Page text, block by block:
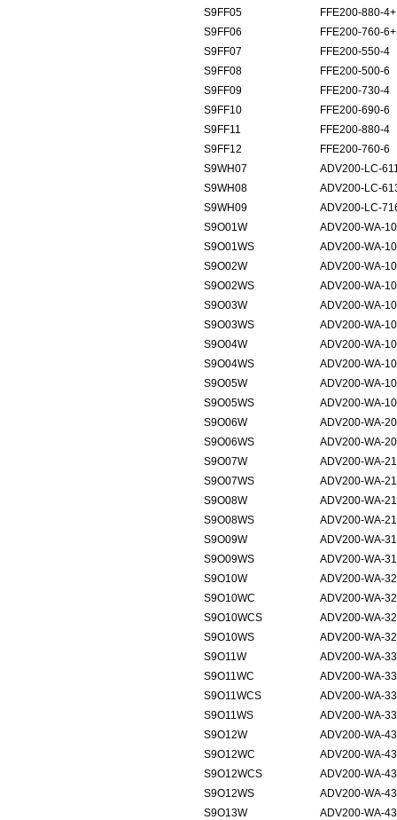
S9FF05
FFE200-880-
S9FF06
FFE200-760-
S9FF07
FFE200-550-4
S9FF08
FFE200-500-6
S9FF09
FFE200-730-4
S9FF10
FFE200-690-6
S9FF11
FFE200-880-4
S9FF12
FFE200-760-6
S9WH07
ADV200-LC-
S9WH08
ADV200-LC-
S9WH09
ADV200-LC-
S9O01W
ADV200-WA-
S9O01WS
ADV200-WA-
S9O02W
ADV200-WA-
S9O02WS
ADV200-WA-
S9O03W
ADV200-WA-
S9O03WS
ADV200-WA-
S9O04W
ADV200-WA-
S9O04WS
ADV200-WA-
S9O05W
ADV200-WA-
S9O05WS
ADV200-WA-
S9O06W
ADV200-WA-
S9O06WS
ADV200-WA-
S9O07W
ADV200-WA-
S9O07WS
ADV200-WA-
S9O08W
ADV200-WA-
S9O08WS
ADV200-WA-
S9O09W
ADV200-WA-
S9O09WS
ADV200-WA-
S9O10W
ADV200-WA-
S9O10WC
ADV200-WA-
S9O10WCS
ADV200-WA-
S9O10WS
ADV200-WA-
S9O11W
ADV200-WA-
S9O11WC
ADV200-WA-
S9O11WCS
ADV200-WA-
S9O11WS
ADV200-WA-
S9O12W
ADV200-WA-
S9O12WC
ADV200-WA-
S9O12WCS
ADV200-WA-
S9O12WS
ADV200-WA-
S9O13W
ADV200-WA-